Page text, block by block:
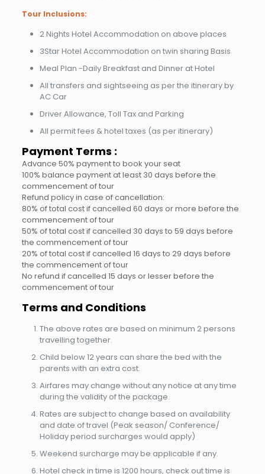
Tour Inclusions:
2 Nights Hotel Accommodation on above places
3Star Hotel Accommodation on twin sharing Basis
Meal Plan -Daily Breakfast and Dinner at Hotel
All transfers and sightseeing as per the itinerary by
AC Car
Driver Allowance, Toll Tax and Parking
All permit fees & hotel taxes (as per itinerary)
Payment Terms :
Advance 50% payment to book your seat
100% balance payment at least 30 days before the
commencement of tour
Refund policy in case of cancellation:
80% of total cost if cancelled 60 days or more before the
commencement of tour
50% of total cost if cancelled 30 days to 59 days before
the commencement of tour
20% of total cost if cancelled 16 days to 29 days before
the commencement of tour
No refund if cancelled 15 days or lesser before the
commencement of tour
Terms and Conditions
The above rates are based on minimum 2 persons
travelling together.
Child below 12 years can share the bed with the
parents with an extra cost.
Airfares may change without any notice at any time
during the validity of the package.
Rates are subject to change based on availability
and date of travel (Peak season/ Conference/
Holiday period surcharges would apply)
Weekend surcharge may be applicable if any.
Hotel check in time is 1200 hours, check out time is